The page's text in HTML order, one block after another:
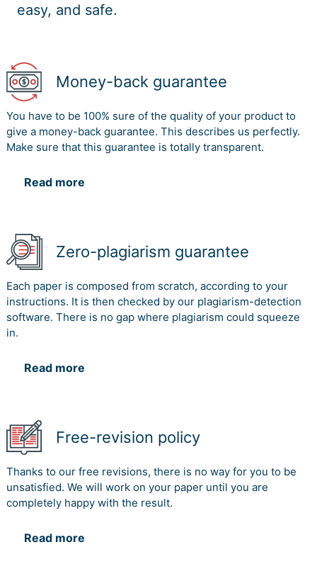
easy, and safe.
Money-back guarantee
You have to be 100% sure of the quality of your product to
give a money-back guarantee. This describes us perfectly.
Make sure that this guarantee is totally transparent.
Read more
Zero-plagiarism guarantee
Each paper is composed from scratch, according to your
instructions. It is then checked by our plagiarism-detection
software. There is no gap where plagiarism could squeeze
in.
Read more
Free-revision policy
Thanks to our free revisions, there is no way for you to be
unsatisfied. We will work on your paper until you are
completely happy with the result.
Read more